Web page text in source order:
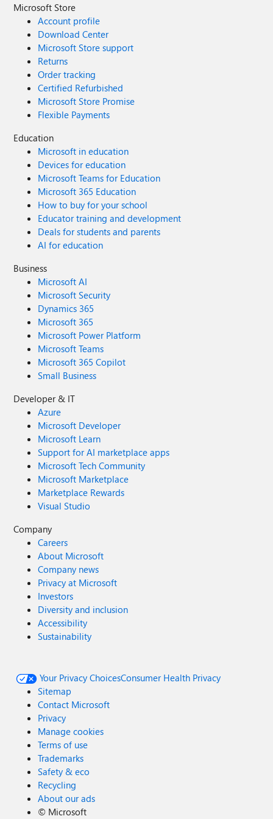
Microsoft Store
Account profile
Download Center
Microsoft Store support
Returns
Order tracking
Certified Refurbished
Microsoft Store Promise
Flexible Payments
Education
Microsoft in education
Devices for education
Microsoft Teams for Education
Microsoft 365 Education
How to buy for your school
Educator training and development
Deals for students and parents
AI for education
Business
Microsoft AI
Microsoft Security
Dynamics 365
Microsoft 365
Microsoft Power Platform
Microsoft Teams
Microsoft 365 Copilot
Small Business
Developer & IT
Azure
Microsoft Developer
Microsoft Learn
Support for AI marketplace apps
Microsoft Tech Community
Microsoft Marketplace
Marketplace Rewards
Visual Studio
Company
Careers
About Microsoft
Company news
Privacy at Microsoft
Investors
Diversity and inclusion
Accessibility
Sustainability
Your Privacy ChoicesConsumer Health Privacy
Sitemap
Contact Microsoft
Privacy
Manage cookies
Terms of use
Trademarks
Safety & eco
Recycling
About our ads
© Microsoft